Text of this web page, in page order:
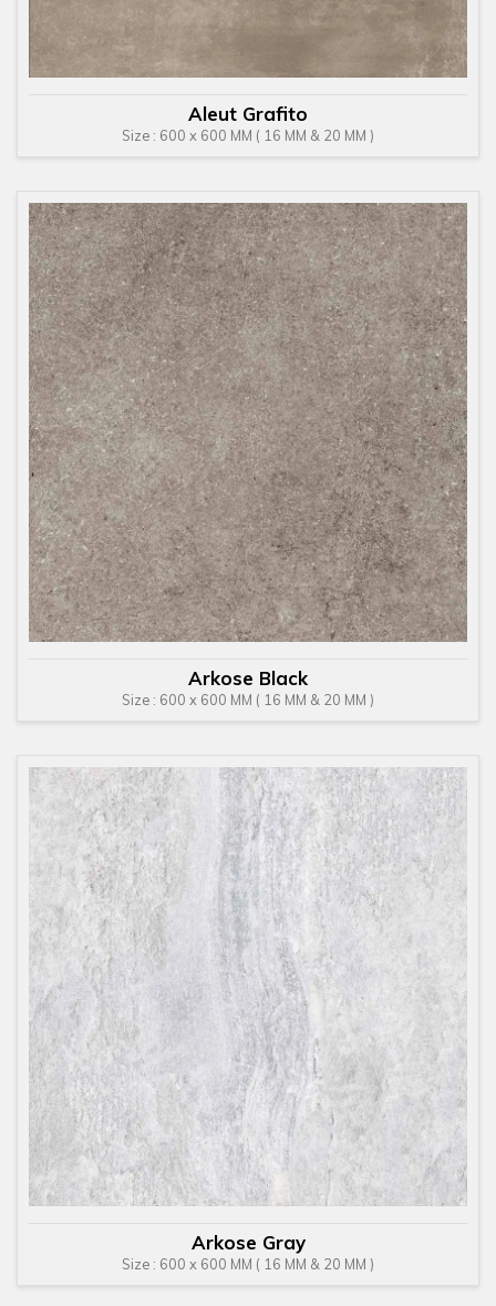
Aleut Grafito
Size : 600 x 600 MM ( 16 MM & 20 MM )
Arkose Black
Size : 600 x 600 MM ( 16 MM & 20 MM )
Arkose Gray
Size : 600 x 600 MM ( 16 MM & 20 MM )